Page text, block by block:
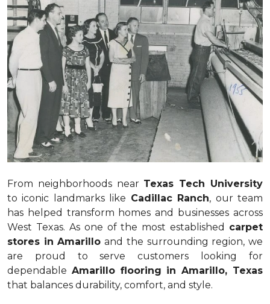
From neighborhoods near Texas Tech University
to iconic landmarks like Cadillac Ranch, our team
has helped transform homes and businesses across
West Texas. As one of the most established carpet
stores in Amarillo and the surrounding region, we
are proud to serve customers looking for
dependable Amarillo flooring in Amarillo, Texas
that balances durability, comfort, and style.